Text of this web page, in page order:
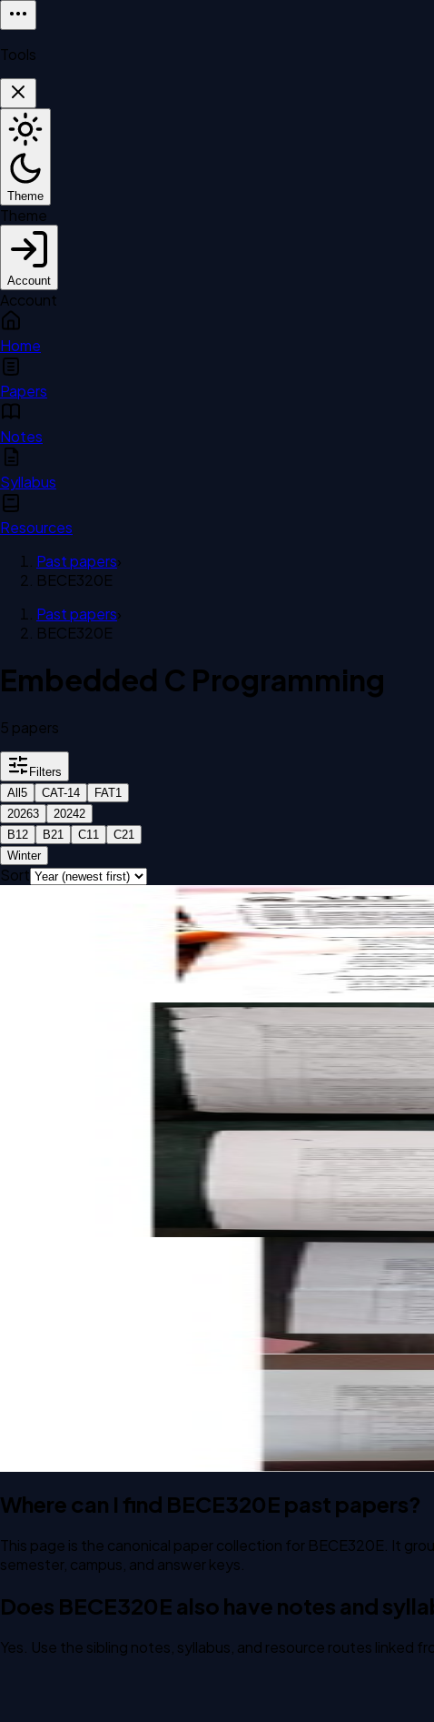
Tools
Theme
Theme
Account
Account
Home
Papers
Notes
Syllabus
Resources
Past papers›
BECE320E
Past papers›
BECE320E
Embedded C Programming
5 papers
Filters
All 5 CAT-1 4 FAT1
20263 20242
B1 2 B21 C1 1 C21
Winter
Sort
Open FAT B1 2026 BECE320E Embedded C Programming past
Embedded C Programming
Open CAT-1 B2 2026 BECE320E Embedded C Programming
Embedded C Programming
Open CAT-1 B1 2026 BECE320E Embedded C Programming
Open CAT-1 C2 2024 BECE320E Embedded C Programming
Where can I find BECE320E past papers?
This page is the canonical paper collection for BECE320E. It
semester, campus, and answer keys.
Does BECE320E also have notes and
Yes. Use the sibling notes, syllabus, and resource routes linked